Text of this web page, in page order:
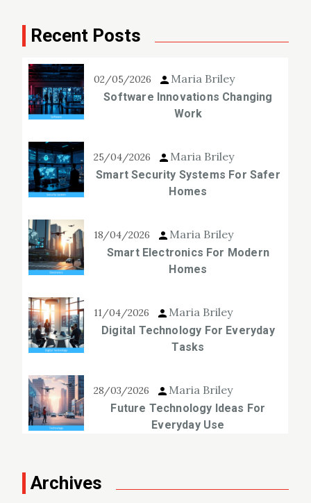
Recent Posts
02/05/2026 Maria Briley
Software Innovations Changing
Work
25/04/2026 Maria Briley
Smart Security Systems For Safer
Homes
18/04/2026 Maria Briley
Smart Electronics For Modern
Homes
11/04/2026 Maria Briley
Digital Technology For Everyday
Tasks
28/03/2026 Maria Briley
Future Technology Ideas For
Everyday Use
Archives